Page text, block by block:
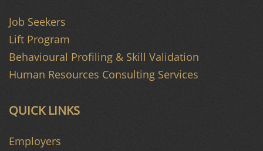
QUICK LINKS
Employers
Job Seekers
Lift Program
Behavioural Profiling & Skill Validation
Human Resources Consulting Services